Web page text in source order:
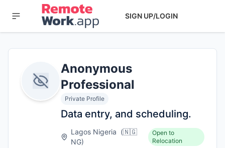
SIGN UP/LOGIN
Anonymous
Professional
Private Profile
Data entry, and scheduling.
Lagos Nigeria (🇳🇬
NG)
Open to
Relocation